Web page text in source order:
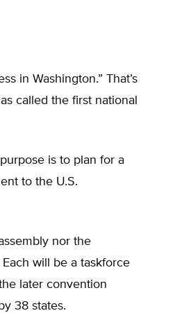
in Washington.” That’s
called the first national
is to plan for a
to the U.S.
nor the
will be a taskforce
later convention
38 states.